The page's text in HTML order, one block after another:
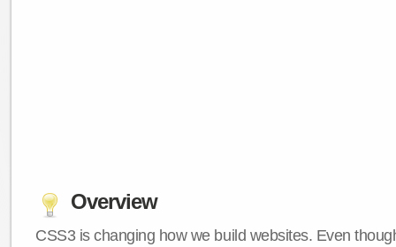
Overview
CSS3 is changing how we build websites. Even